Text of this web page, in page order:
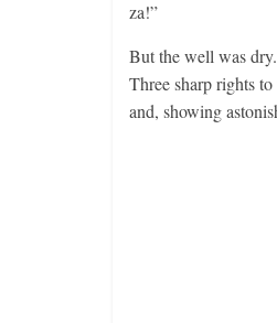
za!”
But the well was
Three sharp rights
and, showing